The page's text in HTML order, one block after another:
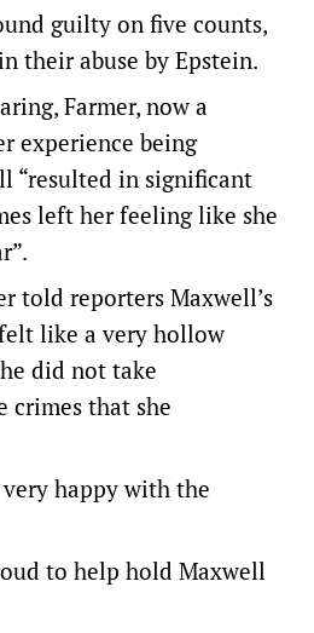
guilty on five counts,
their abuse by Epstein.
Farmer, now a
experience being
“resulted in significant
left her feeling like she
told reporters Maxwell’s
like a very hollow
did not take
crimes that she
very happy with the
to help hold Maxwell